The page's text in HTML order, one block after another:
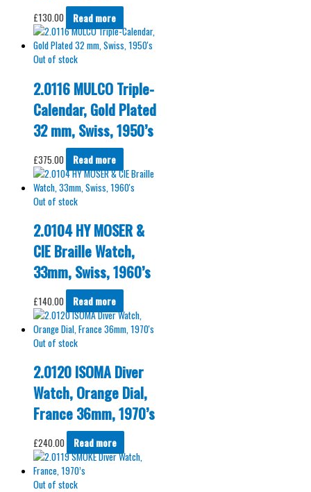
£130.00 Read more
Out of stock
2.0116 MULCO Triple-
Calendar, Gold Plated
32 mm, Swiss, 1950’s
£375.00 Read more
Out of stock
2.0104 HY MOSER &
CIE Braille Watch,
33mm, Swiss, 1960’s
£140.00 Read more
Out of stock
2.0120 ISOMA Diver
Watch, Orange Dial,
France 36mm, 1970’s
£240.00 Read more
Out of stock